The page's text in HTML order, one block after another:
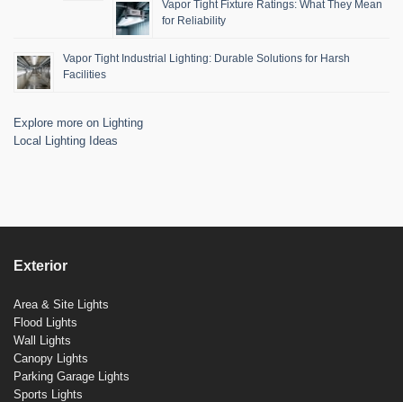
Vapor Tight Fixture Ratings: What They Mean
for Reliability
Vapor Tight Industrial Lighting: Durable Solutions for Harsh
Facilities
Explore more on Lighting
Local Lighting Ideas
Exterior
Area & Site Lights
Flood Lights
Wall Lights
Canopy Lights
Parking Garage Lights
Sports Lights